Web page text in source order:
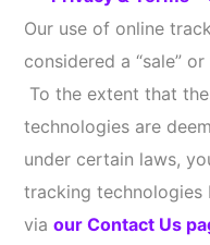
This Privacy Policy
collected by our
responsible for the
those other websites
the Information they
IP address). You
directly to determine
policies. Links to